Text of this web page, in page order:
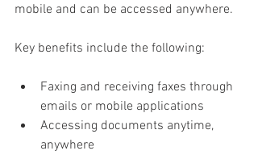
mobile and can be accessed anywhere.
Key benefits include the following:
Faxing and receiving faxes through
emails or mobile applications
Accessing documents anytime,
anywhere